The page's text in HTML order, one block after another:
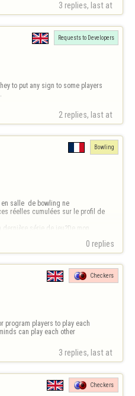
3 replies, last at
Requests to Developers
to put any sign to some players
2 replies, last at
Bowling
salle  de bowling ne
réelles cumulées sur le profil de
0 replies
Checkers
program players to play each
can play each other
3 replies, last at
Checkers